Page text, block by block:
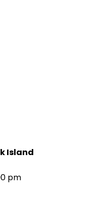
Island
pm